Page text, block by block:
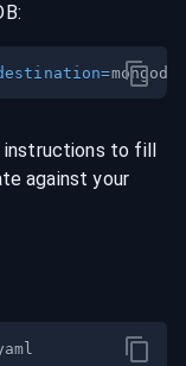
:
=
instructions to fill
against your